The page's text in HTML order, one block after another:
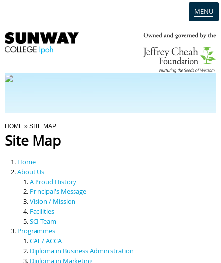
MENU
Programmes
Scholarships & Financial Aid
Contact Us
You Are Here
HOME » SITE MAP
Site Map
Home
About Us
A Proud History
Principal's Message
Vision / Mission
Facilities
SCI Team
Programmes
CAT / ACCA
Diploma in Business Administration
Diploma in Marketing